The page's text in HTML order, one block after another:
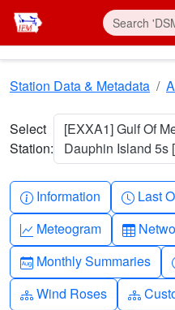
Skip to main content
Station Data & Metadata
Select
Station:
[EXXA1] Gulf Of
Dauphin Island 5s
Info-circle
Information Clock
Last
Graph-up
Meteogram Table
Calendar-month
Monthly Summaries
Diagram-3
Wind Roses